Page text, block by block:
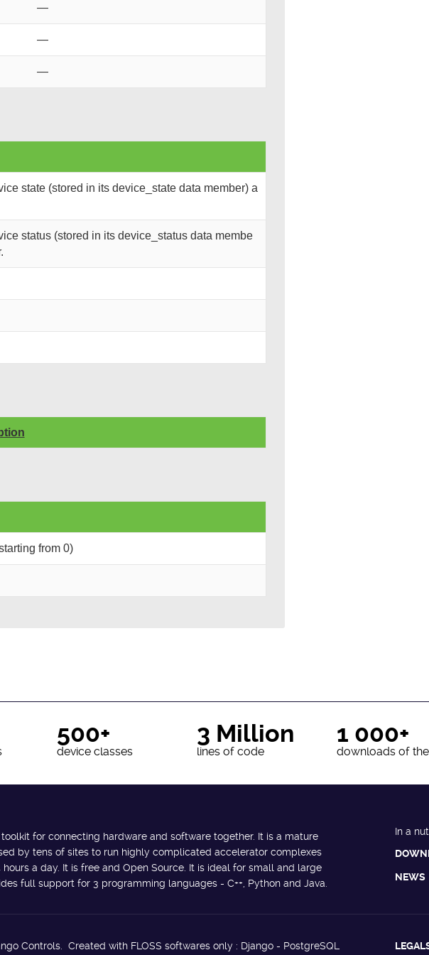
—
—
—
state (stored in its device_state data member) a
status (stored in its device_status data membe
from 0)
500+
device classes
3 Million
lines of code
1 000+
downloads of
for connecting hardware and software together. It is a mature
by tens of sites to run highly complicated accelerator complexes
a day. It is free and Open Source. It is ideal for small and large
full support for 3 programming languages - C++, Python and Java.
In a
NEWS
Controls. Created with FLOSS softwares only : Django - PostgreSQL